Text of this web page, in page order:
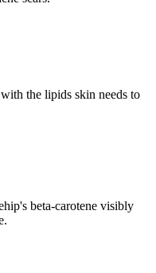
the lipids skin needs to
beta-carotene visibly